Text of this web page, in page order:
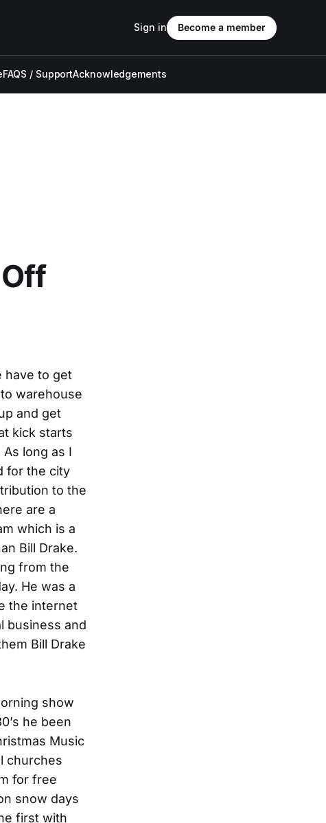
FAQS / SupportAcknowledgements
Sign in Become a member
have to get
warehouse
and get
kick starts
long as I
for the city
to the
are a
which is a
Bill Drake.
from the
He was a
the internet
business and
Bill Drake
show
he been
Music
churches
for free
snow days
first with